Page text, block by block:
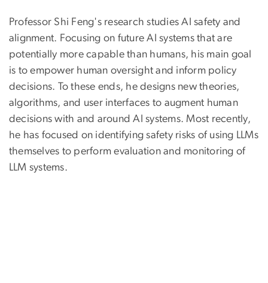
Professor Shi Feng's research studies AI safety and
alignment. Focusing on future AI systems that are
potentially more capable than humans, his main goal
is to empower human oversight and inform policy
decisions. To these ends, he designs new theories,
algorithms, and user interfaces to augment human
decisions with and around AI systems. Most recently,
he has focused on identifying safety risks of using LLMs
themselves to perform evaluation and monitoring of
LLM systems.